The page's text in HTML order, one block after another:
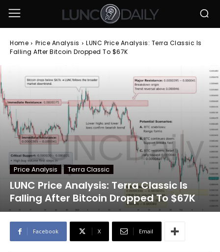
Home Price Analysis
LUNC Price Analysis: Terra Classic Is
Falling After Bitcoin Dropped To $67K
Price Analysis Terra Classic
LUNC Price Analysis: Terra Classic Is
Falling After Bitcoin Dropped To $67K
Facebook X Email